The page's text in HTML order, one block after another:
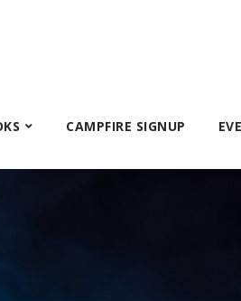
CAMPFIRE SIGNUP